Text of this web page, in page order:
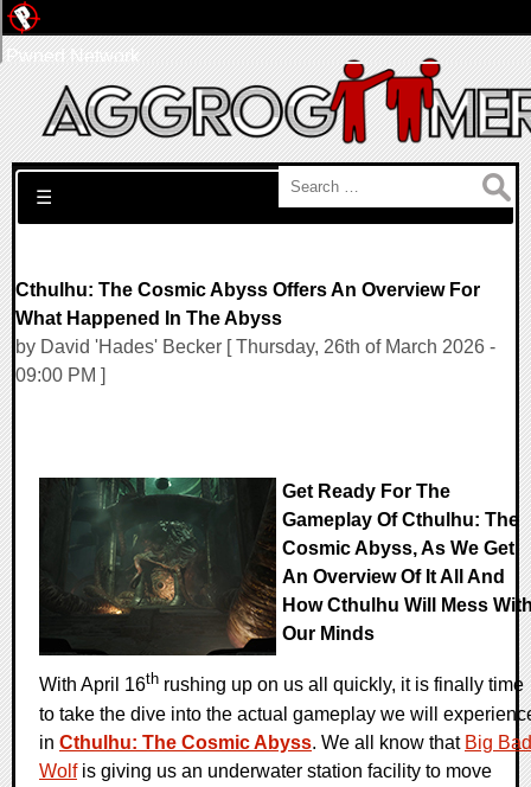
Search for:
☰
Cthulhu: The Cosmic Abyss Offers An Overview For
What Happened In The Abyss
by David 'Hades' Becker [ Thursday, 26th of March 2026 -
09:00 PM ]
Get Ready For The
Gameplay Of Cthulhu: The
Cosmic Abyss, As We Get
An Overview Of It All And
How Cthulhu Will Mess
Our Minds
With April 16th rushing up on us all quickly, it is finally time
to take the dive into the actual gameplay we will
in Cthulhu: The Cosmic Abyss. We all know that Big Bad
Wolfis giving us an underwater station facility to move